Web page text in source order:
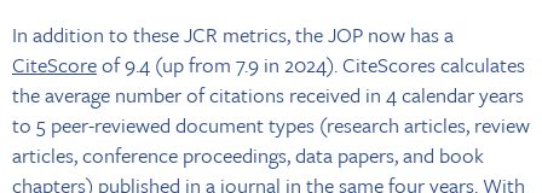
In addition to these JCR metrics, the JOP now has a
CiteScoreof 9.4 (up from 7.9 in 2024). CiteScores calculates
the average number of citations received in 4 calendar years
to 5 peer-reviewed document types (research articles, review
articles, conference proceedings, data papers, and book
chapters) published in a journal in the same four years. With